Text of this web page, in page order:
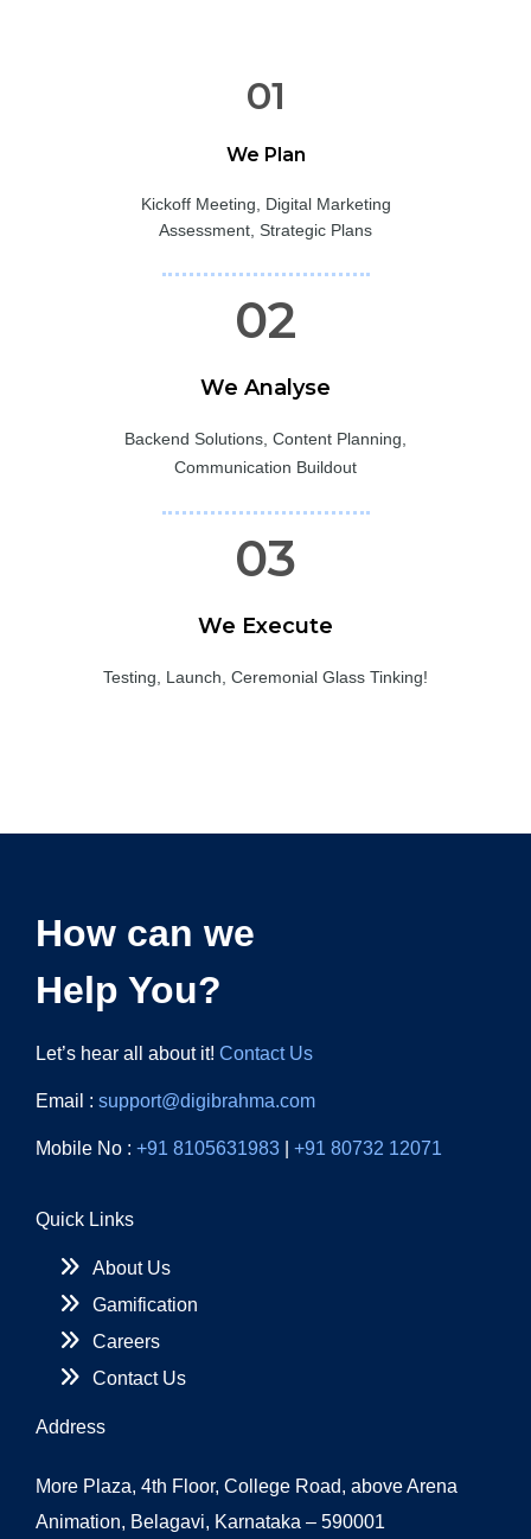
01
We Plan
Kickoff Meeting, Digital Marketing
Assessment, Strategic Plans
02
We Analyse
Backend Solutions, Content Planning,
Communication Buildout
03
We Execute
Testing, Launch, Ceremonial Glass Tinking!
How can we
Help You?
Let’s hear all about it! Contact Us
Email : support@digibrahma.com
Mobile No : +91 8105631983 +91 80732 12071
Quick Links
About Us
Gamification
Careers
Contact Us
Address
More Plaza, 4th Floor, College Road, above Arena
Animation, Belagavi, Karnataka – 590001